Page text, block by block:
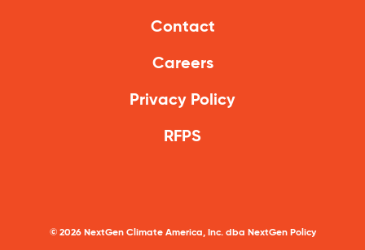
Contact
Careers
Privacy Policy
RFPS
© 2026 NextGen Climate America, Inc. dba NextGen Policy